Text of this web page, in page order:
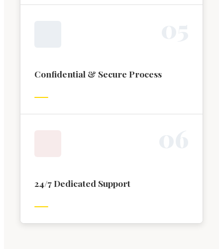
Confidential & Secure Process
24/7 Dedicated Support